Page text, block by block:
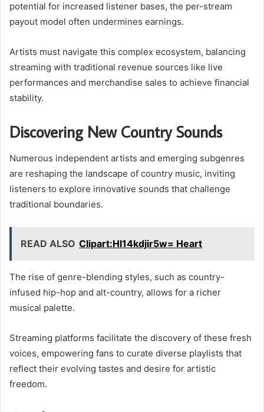
potential for increased listener bases, the per-stream
payout model often undermines earnings.
Artists must navigate this complex ecosystem, balancing
streaming with traditional revenue sources like live
performances and merchandise sales to achieve financial
stability.
Discovering New Country Sounds
Numerous independent artists and emerging subgenres
are reshaping the landscape of country music, inviting
listeners to explore innovative sounds that challenge
traditional boundaries.
READ ALSO Clipart:Hl14kdjir5w= Heart
The rise of genre-blending styles, such as country-
infused hip-hop and alt-country, allows for a richer
musical palette.
Streaming platforms facilitate the discovery of these fresh
voices, empowering fans to curate diverse playlists that
reflect their evolving tastes and desire for artistic
freedom.